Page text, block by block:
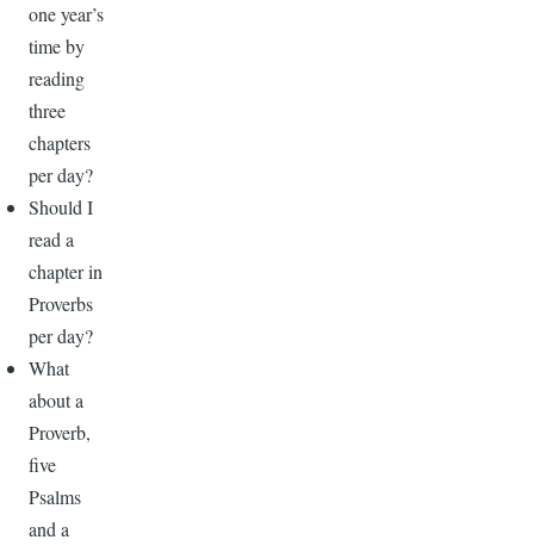
one year’s
time by
reading
three
chapters
per day?
Should I
read a
chapter in
Proverbs
per day?
What
about a
Proverb,
five
Psalms
and a